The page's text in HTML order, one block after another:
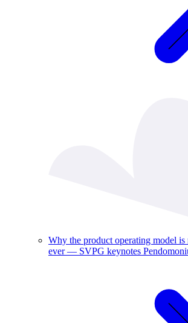
Why the product operating model is
ever — SVPG keynotes